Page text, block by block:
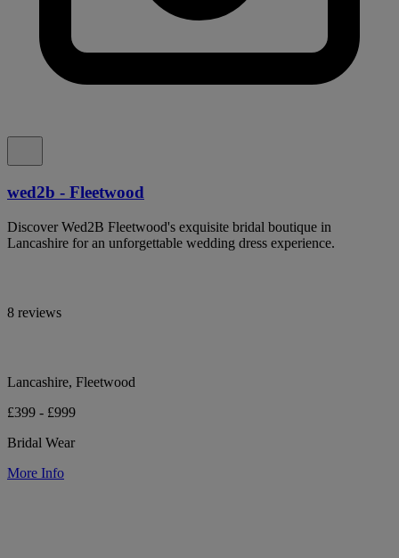
wed2b - Fleetwood
Discover Wed2B Fleetwood's exquisite bridal boutique in
Lancashire for an unforgettable wedding dress experience.
8 reviews
Lancashire, Fleetwood
£399 - £999
Bridal Wear
More Info